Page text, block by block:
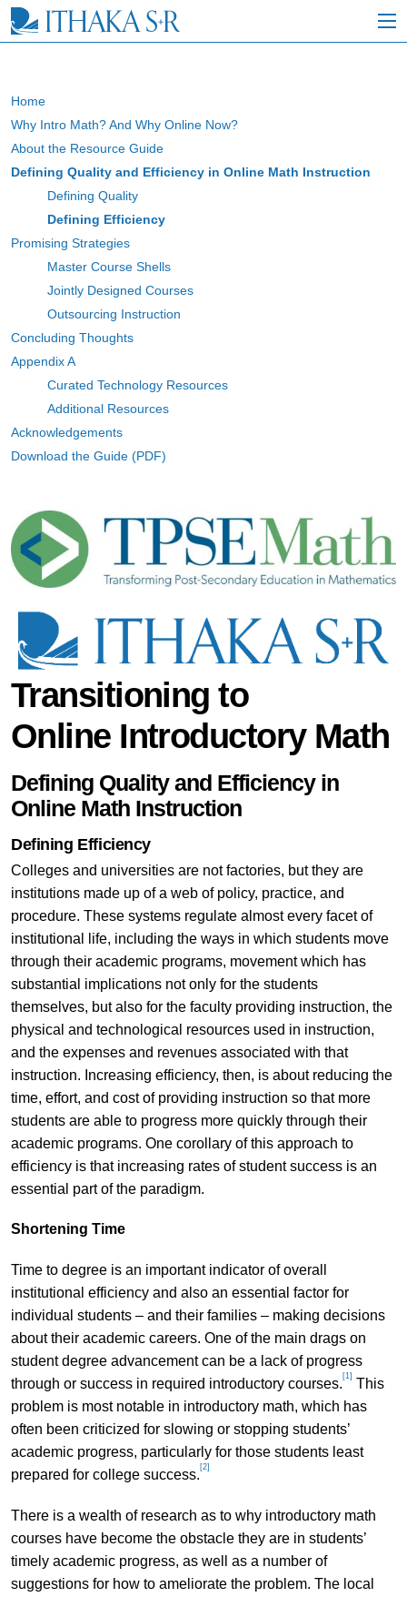
i
Home
Why Intro Math? And Why Online Now?
About the Resource Guide
Defining Quality and Efficiency in Online Math Instruction
Defining Quality
Defining Efficiency
Promising Strategies
Master Course Shells
Jointly Designed Courses
Outsourcing Instruction
Concluding Thoughts
Appendix A
Curated Technology Resources
Additional Resources
Acknowledgements
Download the Guide (PDF)
Transitioning to
Online Introductory Math
Defining Quality and Efficiency in
Online Math Instruction
Defining Efficiency
Colleges and universities are not factories, but they are
institutions made up of a web of policy, practice, and
procedure. These systems regulate almost every facet of
institutional life, including the ways in which students move
through their academic programs, movement which has
substantial implications not only for the students
themselves, but also for the faculty providing instruction, the
physical and technological resources used in instruction,
and the expenses and revenues associated with that
instruction. Increasing efficiency, then, is about reducing the
time, effort, and cost of providing instruction so that more
students are able to progress more quickly through their
academic programs. One corollary of this approach to
efficiency is that increasing rates of student success is an
essential part of the paradigm.
Shortening Time
Time to degree is an important indicator of overall
institutional efficiency and also an essential factor for
individual students – and their families – making decisions
about their academic careers. One of the main drags on
student degree advancement can be a lack of progress
through or success in required introductory courses. [1] This
problem is most notable in introductory math, which has
often been criticized for slowing or stopping students’
academic progress, particularly for those students least
prepared for college success. [2]
There is a wealth of research as to why introductory math
courses have become the obstacle they are in students’
timely academic progress, as well as a number of
suggestions for how to ameliorate the problem. The local